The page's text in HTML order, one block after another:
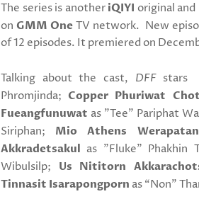
The series is another iQIYI original
on GMM One TV network. New
of 12 episodes. It premiered on
Talking about the cast, DFF
Phromjinda; Copper Phuriwat
Fueangfunuwat as "Tee" Pariphat
Siriphan; Mio Athens
Akkradetsakul as "Fluke" Phakhin
Wibulsilp; Us Nititorn
Tinnasit Isarapongporn as “Non"